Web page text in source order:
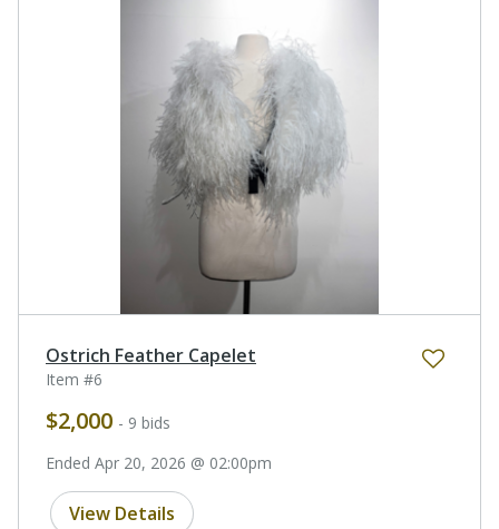
Ostrich Feather Capelet
Item #6
$2,000 - 9 bids
Ended Apr 20, 2026 @ 02:00pm
View Details